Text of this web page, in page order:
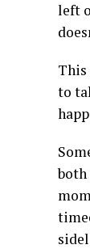
left
This
to
both